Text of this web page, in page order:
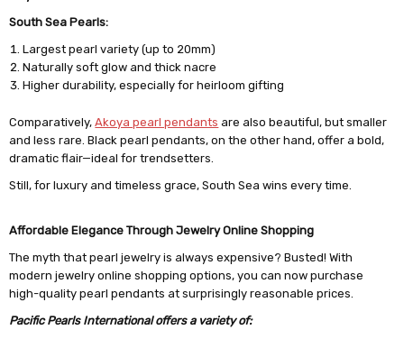
South Sea Pearls:
Largest pearl variety (up to 20mm)
Naturally soft glow and thick nacre
Higher durability, especially for heirloom gifting
Comparatively,Akoya pearl pendants are also beautiful, but smaller
and less rare. Black pearl pendants, on the other hand, offer a bold,
dramatic flair—ideal for trendsetters.
Still, for luxury and timeless grace, South Sea wins every time.
Affordable Elegance Through Jewelry Online Shopping
The myth that pearl jewelry is always expensive? Busted! With
modern jewelry online shopping options, you can now purchase
high-quality pearl pendants at surprisingly reasonable prices.
Pacific Pearls International offers a variety of: